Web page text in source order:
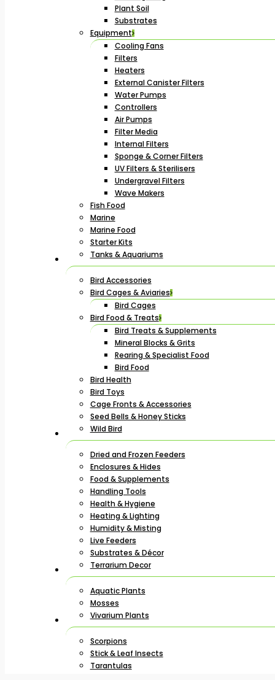
Plant Soil
Substrates
Equipment
Cooling Fans
Filters
Heaters
External Canister Filters
Water Pumps
Controllers
Air Pumps
Filter Media
Internal Filters
Sponge & Corner Filters
UV Filters & Sterilisers
Undergravel Filters
Wave Makers
Fish Food
Marine
Marine Food
Starter Kits
Tanks & Aquariums
Bird Accessories
Bird Cages & Aviaries
Bird Cages
Bird Food & Treats
Bird Treats & Supplements
Mineral Blocks & Grits
Rearing & Specialist Food
Bird Food
Bird Health
Bird Toys
Cage Fronts & Accessories
Seed Bells & Honey Sticks
Wild Bird
Dried and Frozen Feeders
Enclosures & Hides
Food & Supplements
Handling Tools
Health & Hygiene
Heating & Lighting
Humidity & Misting
Live Feeders
Substrates & Décor
Terrarium Decor
Aquatic Plants
Mosses
Vivarium Plants
Scorpions
Stick & Leaf Insects
Tarantulas